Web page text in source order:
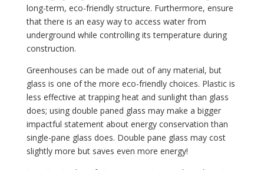
long-term, eco-friendly structure. Furthermore, ensure
that there is an easy way to access water from
underground while controlling its temperature during
construction.
Greenhouses can be made out of any material, but
glass is one of the more eco-friendly choices. Plastic is
less effective at trapping heat and sunlight than glass
does; using double paned glass may make a bigger
impactful statement about energy conservation than
single-pane glass does. Double pane glass may cost
slightly more but saves even more energy!